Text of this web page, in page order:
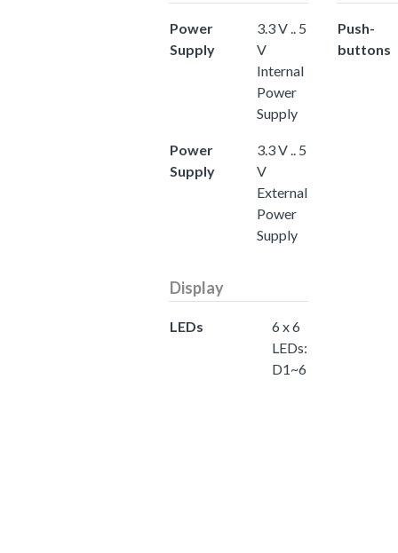
Power
Supply
3.3 V .. 5
V
Internal
Power
Supply
Power
Supply
3.3 V .. 5
V
External
Power
Supply
Push-
buttons
Display
LEDs
6 x 6
LEDs:
D1~6